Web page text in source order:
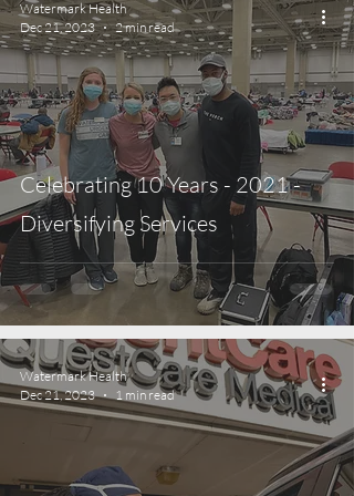
Celebrating 10 Years - 2021 -
Diversifying Services
Watermark Health
Dec 21, 2023
2 min read
Watermark Health
Dec 21, 2023
1 min read